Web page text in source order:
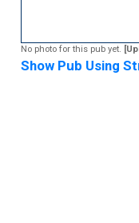
No photo for this pub yet.
Show Pub Using